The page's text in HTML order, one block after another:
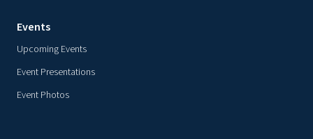
Events
Upcoming Events
Event Presentations
Event Photos